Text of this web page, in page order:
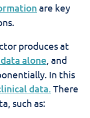
are key
produces at
alone , and
In this
data. There
such as: